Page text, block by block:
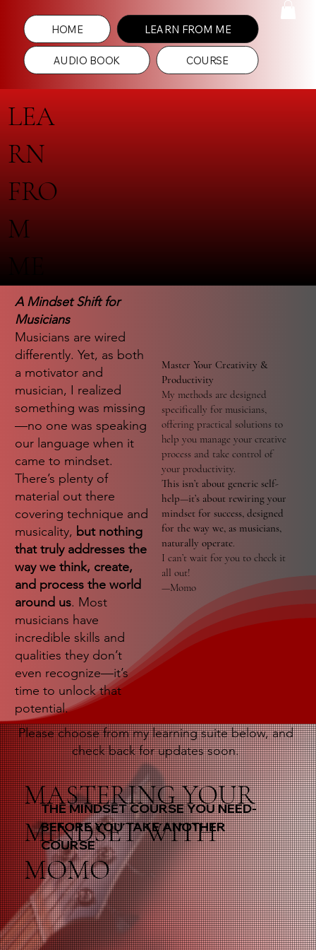
HOME LEARN FROM ME
AUDIO BOOK COURSE
LEA
RN
FRO
M
ME
A Mindset Shift for
Musicians
Musicians are wired
differently. Yet, as both
a motivator and
musician, I realized
something was missing
—no one was speaking
our language when it
came to mindset.
There’s plenty of
material out there
covering technique and
musicality, but nothing
that truly addresses the
way we think, create,
and process the world
around us. Most
musicians have
incredible skills and
qualities they don’t
even recognize—it’s
time to unlock that
potential.
Master Your Creativity &
Productivity
My methods are designed
specifically for musicians,
offering practical solutions to
help you manage your creative
process and take control of
your productivity.
This isn’t about generic self-
help—it’s about rewiring your
mindset for success, designed
for the way we, as musicians,
naturally operate.
I can’t wait for you to check it
all out!
—Momo
MASTERING YOUR
MINDSET WITH
MOMO
THE MINDSET COURSE YOU NEED-
BEFORE YOU TAKE ANOTHER
COURSE
Please choose from my learning suite below, and
check back for updates soon.